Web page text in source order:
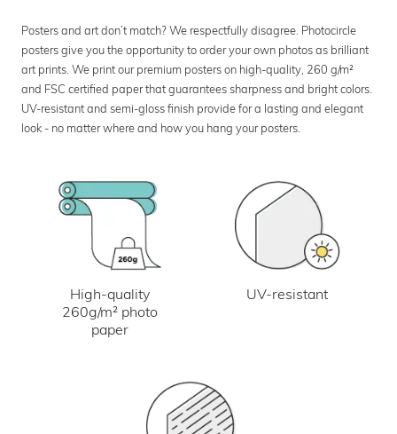
Posters and art don’t match? We respectfully disagree. Photocircle
posters give you the opportunity to order your own photos as brilliant
art prints. We print our premium posters on high-quality, 260 g/m²
and FSC certified paper that guarantees sharpness and bright colors.
UV-resistant and semi-gloss finish provide for a lasting and elegant
look - no matter where and how you hang your posters.
High-quality
260g/m² photo
paper
UV-resistant